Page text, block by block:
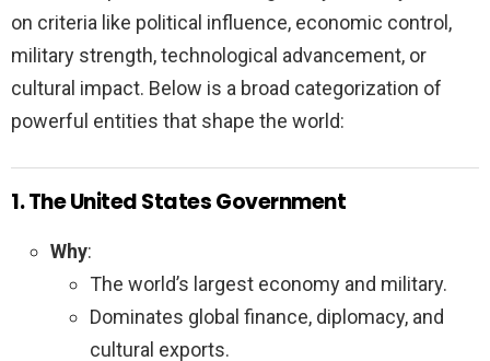
on criteria like political influence, economic control,
military strength, technological advancement, or
cultural impact. Below is a broad categorization of
powerful entities that shape the world:
1. The United States Government
Why:
The world’s largest economy and military.
Dominates global finance, diplomacy, and
cultural exports.